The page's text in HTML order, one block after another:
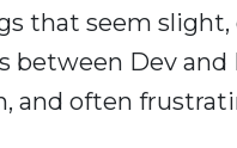
that seem
between Dev
and often